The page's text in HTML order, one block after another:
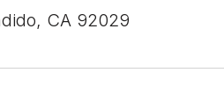
CA 92029